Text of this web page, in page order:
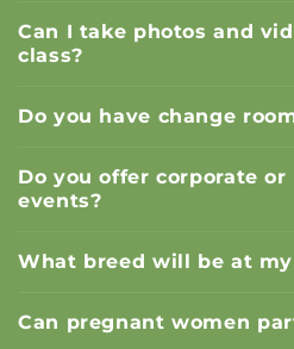
Can I take photos and
class?
Do you have change
Do you offer corporate
events?
What breed will be at my
Can pregnant women